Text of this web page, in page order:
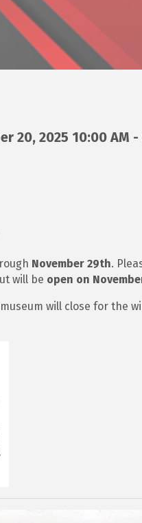
20, 2025 10:00 AM
November 29th.
will be open on
will close for the